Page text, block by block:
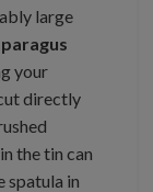
large
your
directly
the tin can
spatula in